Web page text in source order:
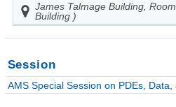
James Talmage Building,
Building )
Session
AMS Special Session on PDEs,